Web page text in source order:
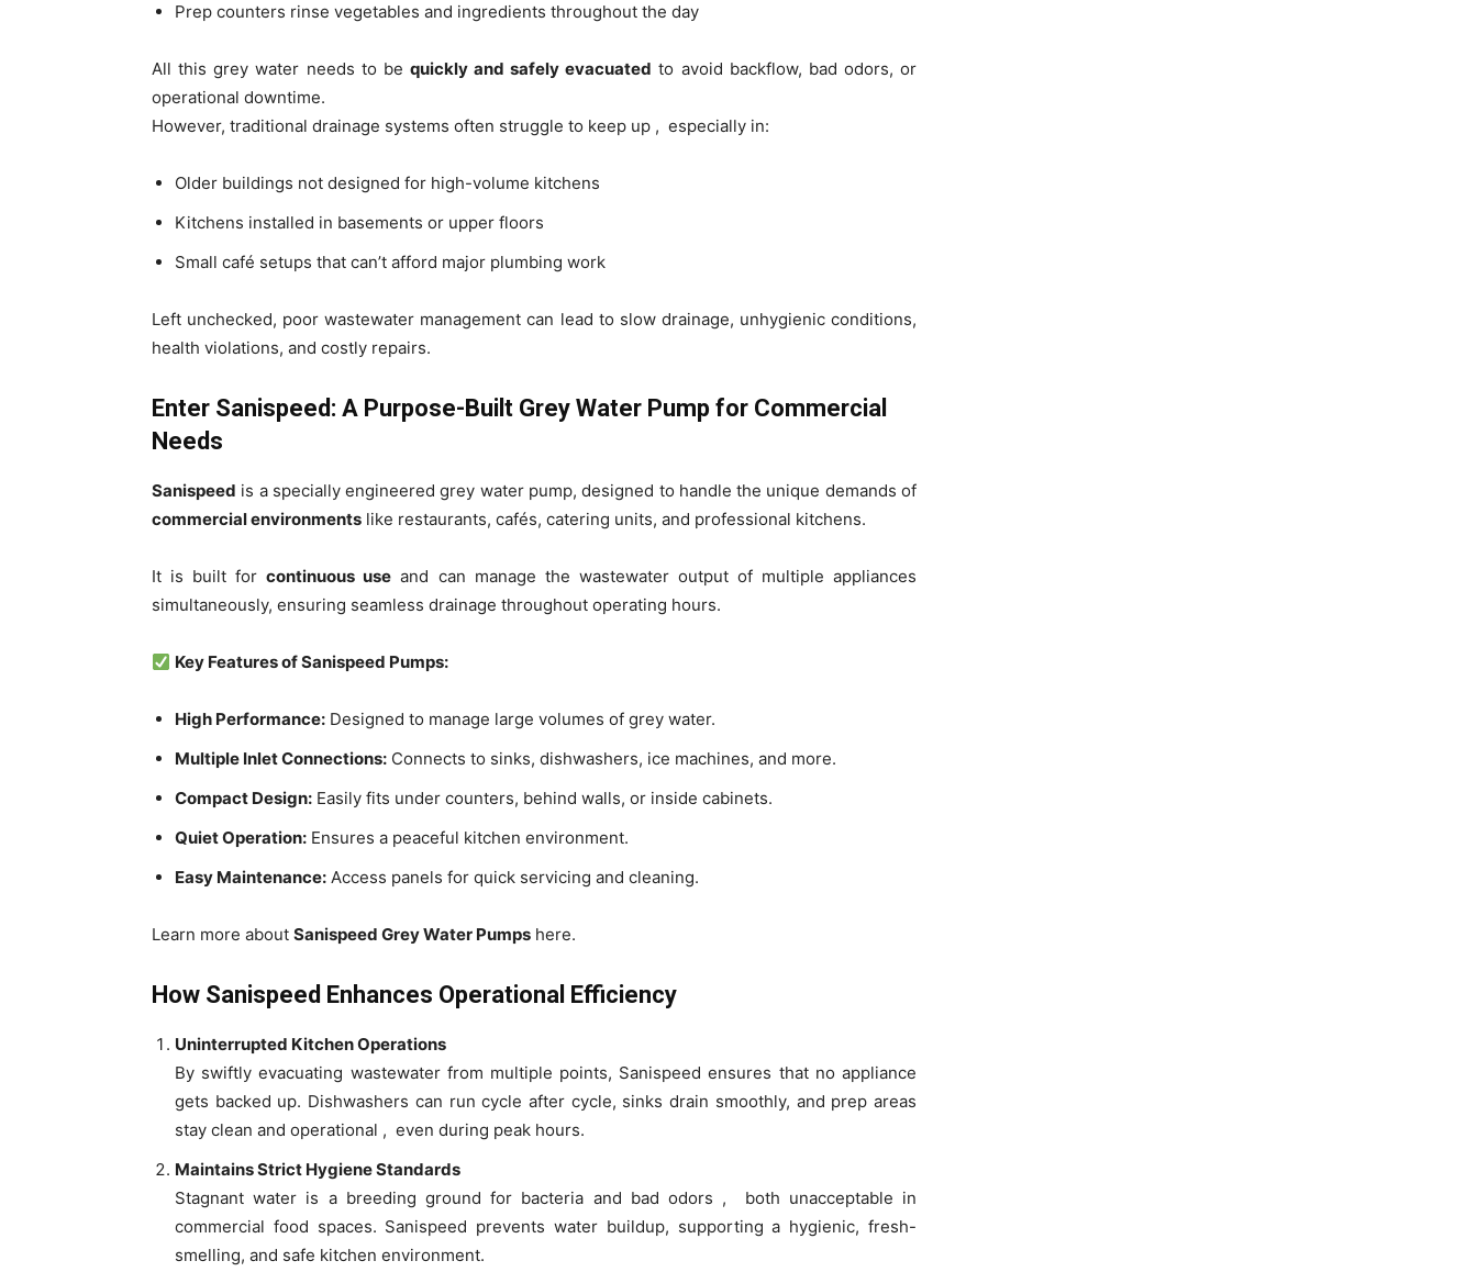
Prep counters rinse vegetables and ingredients throughout the day
All this grey water needs to be quickly and safely evacuated to avoid backflow, bad odors, or
operational downtime.
However, traditional drainage systems often struggle to keep up , especially in:
Older buildings not designed for high-volume kitchens
Kitchens installed in basements or upper floors
Small café setups that can’t afford major plumbing work
Left unchecked, poor wastewater management can lead to slow drainage, unhygienic conditions,
health violations, and costly repairs.
Enter Sanispeed: A Purpose-Built Grey Water Pump for Commercial
Needs
Sanispeed is a specially engineered grey water pump, designed to handle the unique demands of
commercial environments like restaurants, cafés, catering units, and professional kitchens.
It is built forcontinuous use and can manage the wastewater output of multiple appliances
simultaneously, ensuring seamless drainage throughout operating hours.
Key Features of Sanispeed Pumps:
High Performance: Designed to manage large volumes of grey water.
Multiple Inlet Connections: Connects to sinks, dishwashers, ice machines, and more.
Compact Design: Easily fits under counters, behind walls, or inside cabinets.
Quiet Operation: Ensures a peaceful kitchen environment.
Easy Maintenance: Access panels for quick servicing and cleaning.
Learn more about Sanispeed Grey Water Pumps here.
How Sanispeed Enhances Operational Efficiency
Uninterrupted Kitchen Operations
By swiftly evacuating wastewater from multiple points, Sanispeed ensures that no appliance
gets backed up. Dishwashers can run cycle after cycle, sinks drain smoothly, and prep areas
stay clean and operational , even during peak hours.
Maintains Strict Hygiene Standards
Stagnant water is a breeding ground for bacteria and bad odors , both unacceptable in
commercial food spaces. Sanispeed prevents water buildup, supporting a hygienic, fresh-
smelling, and safe kitchen environment.